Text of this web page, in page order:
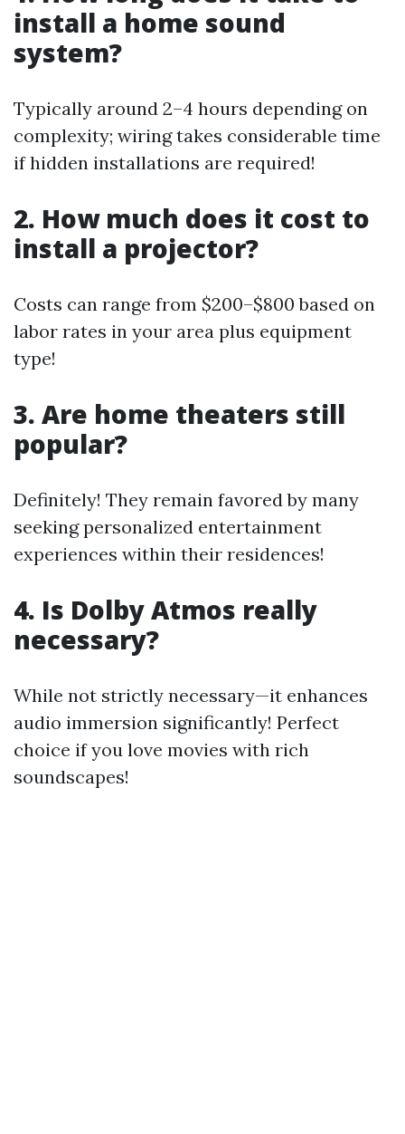
install a home sound
system?
Typically around 2–4 hours depending on
complexity; wiring takes considerable time
if hidden installations are required!
2. How much does it cost to
install a projector?
Costs can range from $200–$800 based on
labor rates in your area plus equipment
type!
3. Are home theaters still
popular?
Definitely! They remain favored by many
seeking personalized entertainment
experiences within their residences!
4. Is Dolby Atmos really
necessary?
While not strictly necessary—it enhances
audio immersion significantly! Perfect
choice if you love movies with rich
soundscapes!